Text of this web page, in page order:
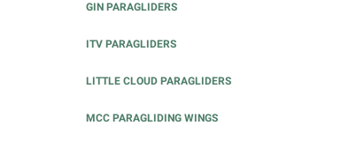
GIN PARAGLIDERS
ITV PARAGLIDERS
LITTLE CLOUD PARAGLIDERS
MCC PARAGLIDING WINGS